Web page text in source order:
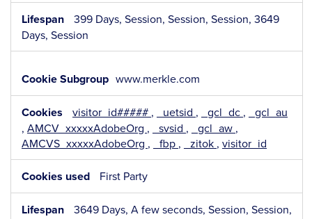
399 Days, Session, Session, Session, 3649
Days, Session
www.merkle.com
visitor_id##### , _uetsid , _gcl_dc ,
_gcl_au
, AMCV_xxxxxAdobeOrg , _svsid , _gcl_aw ,
AMCVS_xxxxxAdobeOrg , _fbp , _zitok , visitor_id
First Party
3649 Days, A few seconds, Session, Session,